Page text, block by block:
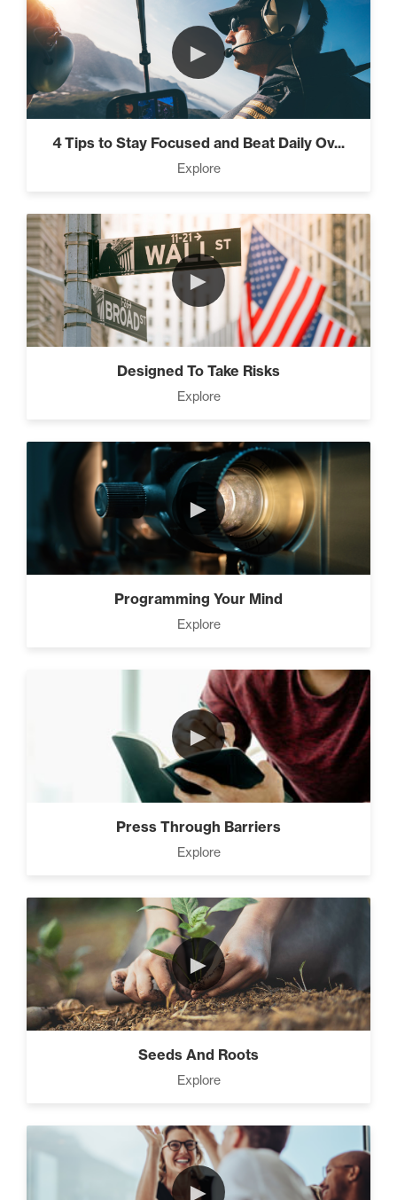
►
4 Tips to Stay Focused and Beat Daily Ov...
Explore
►
Designed To Take Risks
Explore
►
Programming Your Mind
Explore
►
Press Through Barriers
Explore
►
Seeds And Roots
Explore
►